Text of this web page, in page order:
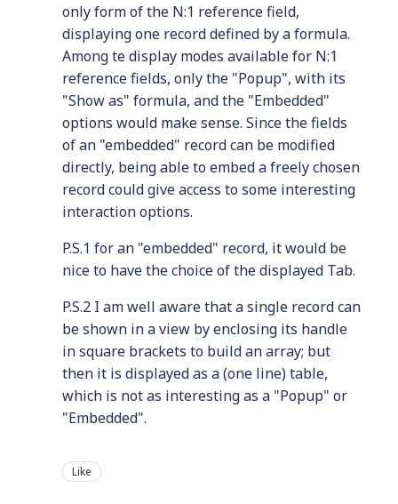
only form of the N:1 reference field,
displaying one record defined by a formula.
Among te display modes available for N:1
reference fields, only the "Popup", with its
"Show as" formula, and the "Embedded"
options would make sense. Since the fields
of an "embedded" record can be modified
directly, being able to embed a freely chosen
record could give access to some interesting
interaction options.
P.S.1 for an "embedded" record, it would be
nice to have the choice of the displayed Tab.
P.S.2 I am well aware that a single record can
be shown in a view by enclosing its handle
in square brackets to build an array; but
then it is displayed as a (one line) table,
which is not as interesting as a "Popup" or
"Embedded".
Like